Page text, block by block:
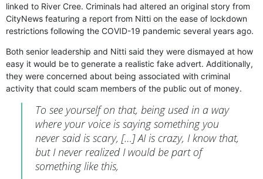
linked to River Cree. Criminals had altered an original story from
CityNews featuring a report from Nitti on the ease of lockdown
restrictions following the COVID-19 pandemic several years ago.
Both senior leadership and Nitti said they were dismayed at how
easy it would be to generate a realistic fake advert. Additionally,
they were concerned about being associated with criminal
activity that could scam members of the public out of money.
To see yourself on that, being used in a way
where your voice is saying something you
never said is scary, […] AI is crazy, I know that,
but I never realized I would be part of
something like this,